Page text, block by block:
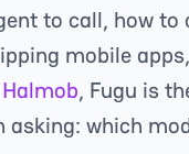
to call, how
mobile
Halmob, Fugu is
which